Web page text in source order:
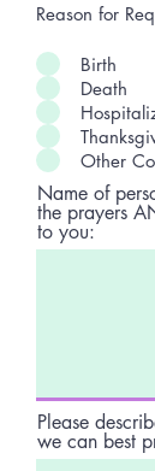
Reason for
Birth
Death
Other
Name of
the prayers
to you:
Please
we can best